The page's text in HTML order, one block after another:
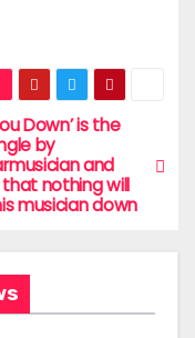
Down’ is the
by
and
nothing will
musician down